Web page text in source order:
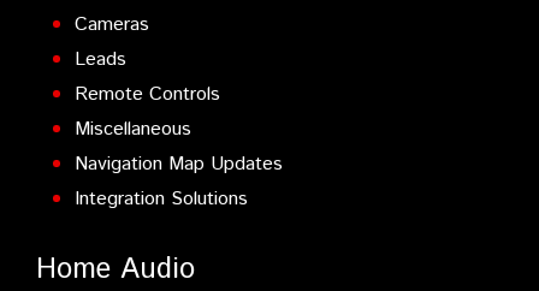
Cameras
Leads
Remote Controls
Miscellaneous
Navigation Map Updates
Integration Solutions
Home Audio